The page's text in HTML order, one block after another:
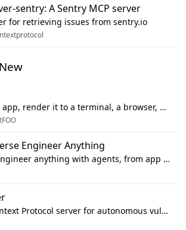
sentry: A Sentry MCP server
for retrieving issues from sentry.io
Write one app, render it to a terminal, a browser, or as agent tools. The terminal for your Gundam.
Engineer Anything
Reverse engineer anything with agents, from app behavior down to native binaries.
Model Context Protocol server for autonomous vulnerability discovery